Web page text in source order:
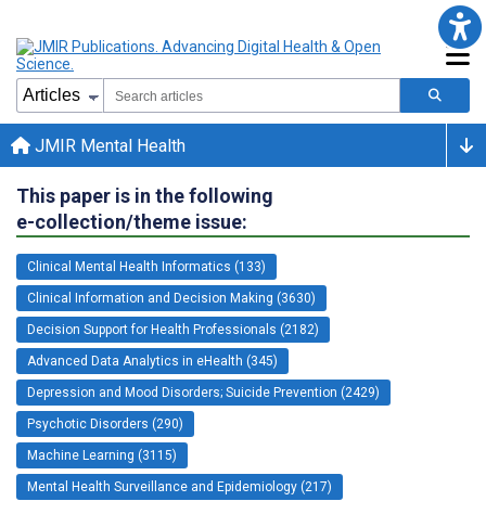
JMIR Mental Health
This paper is in the following
e-collection/theme issue:
Clinical Mental Health Informatics (133)
Clinical Information and Decision Making (3630)
Decision Support for Health Professionals (2182)
Advanced Data Analytics in eHealth (345)
Depression and Mood Disorders; Suicide Prevention (2429)
Psychotic Disorders (290)
Machine Learning (3115)
Mental Health Surveillance and Epidemiology (217)